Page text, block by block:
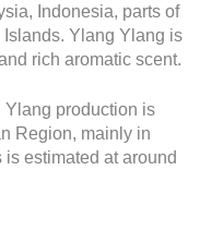
Indonesia, parts of
Ylang Ylang is
rich aromatic scent.
Ylang production is
Region, mainly in
estimated at around